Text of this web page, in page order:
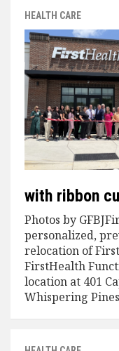
HEALTH CARE
with ribbon
Photos by
personalized,
relocation of
FirstHealth
location at 401
Whispering